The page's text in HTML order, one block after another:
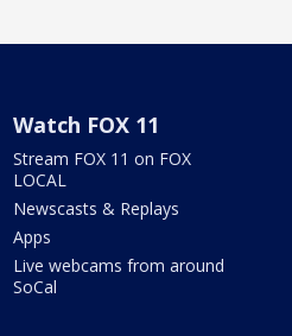
Watch FOX 11
Stream FOX 11 on FOX
LOCAL
Newscasts & Replays
Apps
Live webcams from around
SoCal